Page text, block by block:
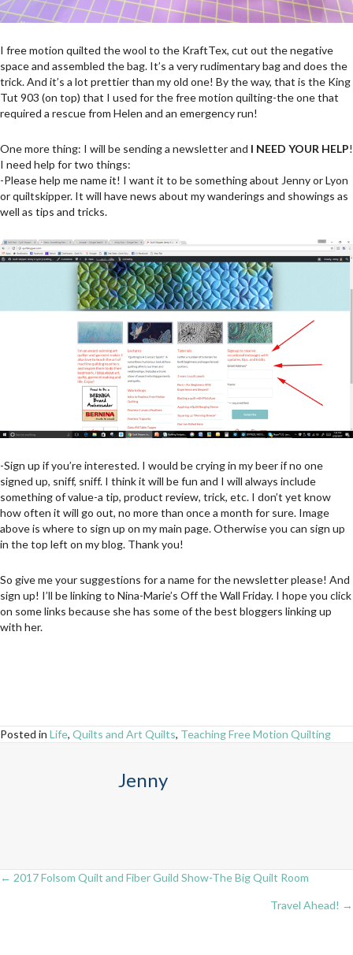
I free motion quilted the wool to the KraftTex, cut out the negative
space and assembled the bag. It’s a very rudimentary bag and does the
trick. And it’s a lot prettier than my old one! By the way, that is the King
Tut 903 (on top) that I used for the free motion quilting-the one that
required a rescue from Helen and an emergency run!
One more thing: I will be sending a newsletter and I NEED YOUR HELP!
I need help for two things:
-Please help me name it! I want it to be something about Jenny or Lyon
or quiltskipper. It will have news about my wanderings and showings as
well as tips and tricks.
-Sign up if you’re interested. I would be crying in my beer if no one
signed up, sniff, sniff. I think it will be fun and I will always include
something of value-a tip, product review, trick, etc. I don’t yet know
how often it will go out, no more than once a month for sure. Image
above is where to sign up on my main page. Otherwise you can sign up
in the top left on my blog. Thank you!
So give me your suggestions for a name for the newsletter please! And
sign up! I’ll be linking to Nina-Marie’s Off the Wall Friday. I hope you click
on some links because she has some of the best bloggers linking up
with her.
Posted in Life, Quilts and Art Quilts, Teaching Free Motion Quilting
Jenny
Posts
← 2017 Folsom Quilt and Fiber Guild Show-The Big Quilt Room
Travel Ahead! →